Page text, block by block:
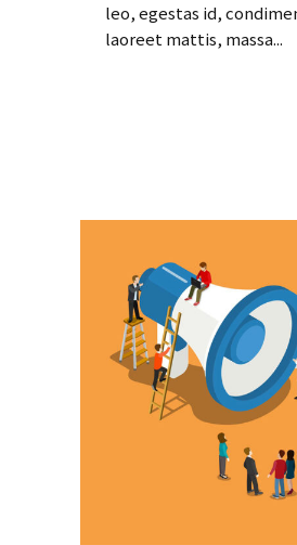
leo, egestas id,
laoreet mattis, massa...